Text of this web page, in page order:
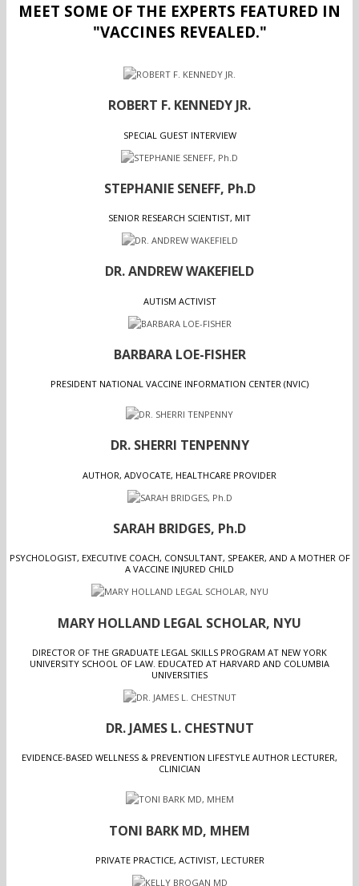
MEET SOME OF THE EXPERTS FEATURED IN
"VACCINES REVEALED."
ROBERT F. KENNEDY JR.
SPECIAL GUEST INTERVIEW
STEPHANIE SENEFF, Ph.D
SENIOR RESEARCH SCIENTIST, MIT
DR. ANDREW WAKEFIELD
AUTISM ACTIVIST
BARBARA LOE-FISHER
PRESIDENT NATIONAL VACCINE INFORMATION CENTER (NVIC)
DR. SHERRI TENPENNY
AUTHOR, ADVOCATE, HEALTHCARE PROVIDER
SARAH BRIDGES, Ph.D
PSYCHOLOGIST, EXECUTIVE COACH, CONSULTANT, SPEAKER, AND A MOTHER OF
A VACCINE INJURED CHILD
MARY HOLLAND LEGAL SCHOLAR, NYU
DIRECTOR OF THE GRADUATE LEGAL SKILLS PROGRAM AT NEW YORK
UNIVERSITY SCHOOL OF LAW. EDUCATED AT HARVARD AND COLUMBIA
UNIVERSITIES
DR. JAMES L. CHESTNUT
EVIDENCE-BASED WELLNESS & PREVENTION LIFESTYLE AUTHOR LECTURER,
CLINICIAN
TONI BARK MD, MHEM
PRIVATE PRACTICE, ACTIVIST, LECTURER